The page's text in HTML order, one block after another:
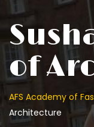
of
AFS Academy of
Architecture